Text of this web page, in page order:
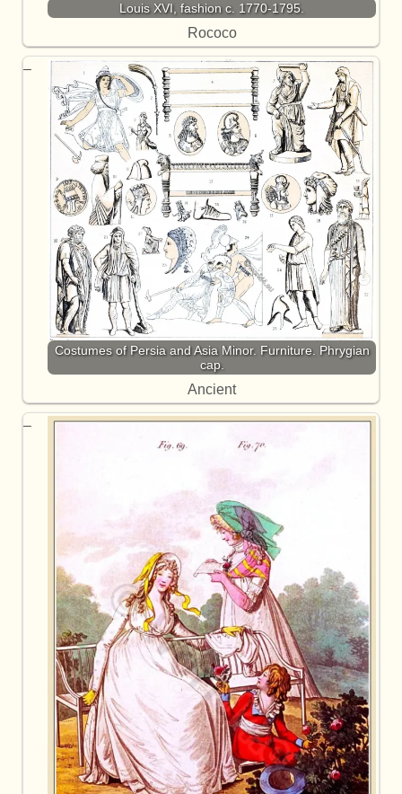
Louis XVI, fashion c. 1770-1795.
Rococo
Costumes of Persia and Asia Minor. Furniture. Phrygian
cap.
Ancient